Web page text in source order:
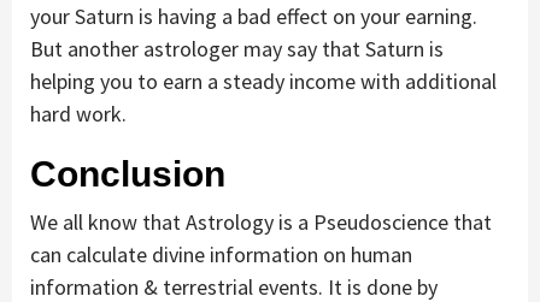
your Saturn is having a bad effect on your earning.
But another astrologer may say that Saturn is
helping you to earn a steady income with additional
hard work.
Conclusion
We all know that Astrology is a Pseudoscience that
can calculate divine information on human
information & terrestrial events. It is done by